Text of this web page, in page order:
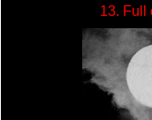
13. Full